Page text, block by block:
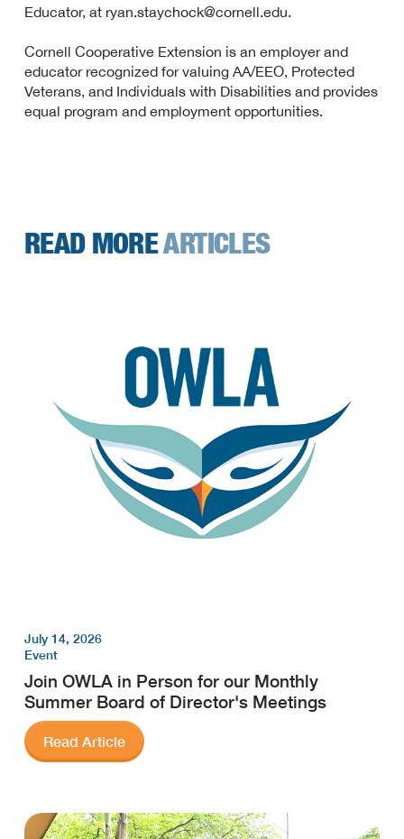
Educator, at ryan.staychock@cornell.edu.
Cornell Cooperative Extension is an employer and
educator recognized for valuing AA/EEO, Protected
Veterans, and Individuals with Disabilities and provides
equal program and employment opportunities.
READ MOREARTICLES
July 14, 2026
Event
Join OWLA in Person for our Monthly
Summer Board of Director's Meetings
Read Article